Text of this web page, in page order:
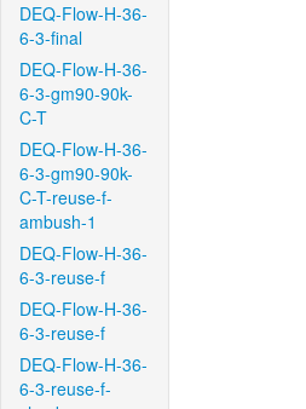
DEQ-Flow-H-36-
6-3-final
DEQ-Flow-H-36-
6-3-gm90-90k-
C-T
DEQ-Flow-H-36-
6-3-gm90-90k-
C-T-reuse-f-
ambush-1
DEQ-Flow-H-36-
6-3-reuse-f
DEQ-Flow-H-36-
6-3-reuse-f
DEQ-Flow-H-36-
6-3-reuse-f-